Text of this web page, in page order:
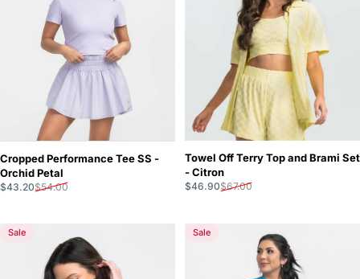
Cropped Performance Tee SS -
Orchid Petal
Sale price
$43.20
Regular price
$54.00
Towel Off Terry Top and Brami Set
- Citron
Sale price
$46.90
Regular price
$67.00
Sale Sale